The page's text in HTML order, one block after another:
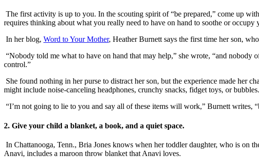
The first activity is up to you. In the scouting spirit of “be prepared,” come up
requires thinking about what you really need to have on hand to soothe or occupy
In her blog, Word to Your Mother, Heather Burnett says the first time her son,
“Nobody told me what to have on hand that may help,” she wrote, “and
control.”
She found nothing in her purse to distract her son, but the experience made her
might include noise-canceling headphones, crunchy snacks, fidget toys, or bubbles.
“I’m not going to lie to you and say all of these items will work,” Burnett writes,
2. Give your child a blanket, a book, and a quiet space.
In Chattanooga, Tenn., Bria Jones knows when her toddler daughter, who is on
Anavi, includes a maroon throw blanket that Anavi loves.